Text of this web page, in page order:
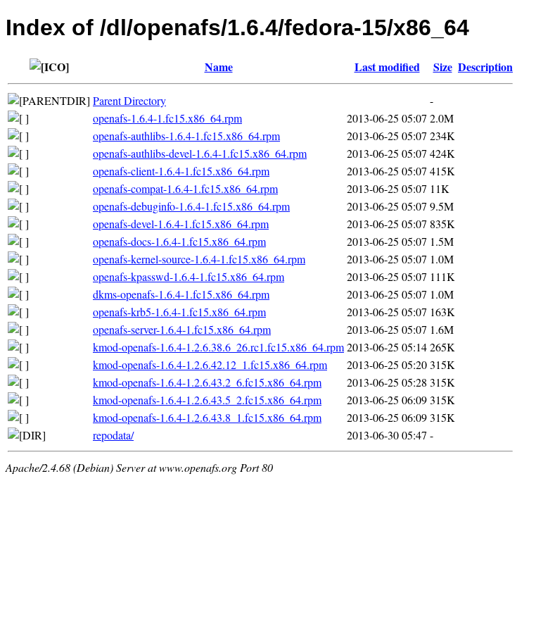
Index of /dl/openafs/1.6.4/fedora-15/x86_64
Name Last modified Size Description
Parent Directory
-
openafs-1.6.4-1.fc15.x86_64.rpm
2013-06-25 05:07 2.0M
openafs-authlibs-1.6.4-1.fc15.x86_64.rpm
2013-06-25 05:07 234K
openafs-authlibs-devel-1.6.4-1.fc15.x86_64.rpm
2013-06-25 05:07 424K
openafs-client-1.6.4-1.fc15.x86_64.rpm
2013-06-25 05:07 415K
openafs-compat-1.6.4-1.fc15.x86_64.rpm
2013-06-25 05:07 11K
openafs-debuginfo-1.6.4-1.fc15.x86_64.rpm
2013-06-25 05:07 9.5M
openafs-devel-1.6.4-1.fc15.x86_64.rpm
2013-06-25 05:07 835K
openafs-docs-1.6.4-1.fc15.x86_64.rpm
2013-06-25 05:07 1.5M
openafs-kernel-source-1.6.4-1.fc15.x86_64.rpm
2013-06-25 05:07 1.0M
openafs-kpasswd-1.6.4-1.fc15.x86_64.rpm
2013-06-25 05:07 111K
dkms-openafs-1.6.4-1.fc15.x86_64.rpm
2013-06-25 05:07 1.0M
openafs-krb5-1.6.4-1.fc15.x86_64.rpm
2013-06-25 05:07 163K
openafs-server-1.6.4-1.fc15.x86_64.rpm
2013-06-25 05:07 1.6M
kmod-openafs-1.6.4-1.2.6.38.6_26.rc1.fc15.x86_64.rpm2013-06-25 05:14265K
kmod-openafs-1.6.4-1.2.6.42.12_1.fc15.x86_64.rpm
2013-06-25 05:20315K
kmod-openafs-1.6.4-1.2.6.43.2_6.fc15.x86_64.rpm
2013-06-25 05:28 315K
kmod-openafs-1.6.4-1.2.6.43.5_2.fc15.x86_64.rpm
2013-06-25 06:09315K
kmod-openafs-1.6.4-1.2.6.43.8_1.fc15.x86_64.rpm
2013-06-25 06:09315K
repodata/
2013-06-30 05:47 -
Apache/2.4.68 (Debian) Server at www.openafs.org Port 80